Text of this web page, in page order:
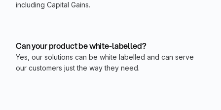
including Capital Gains.
Can your product be white-labelled?
Yes, our solutions can be white labelled and can serve
our customers just the way they need.